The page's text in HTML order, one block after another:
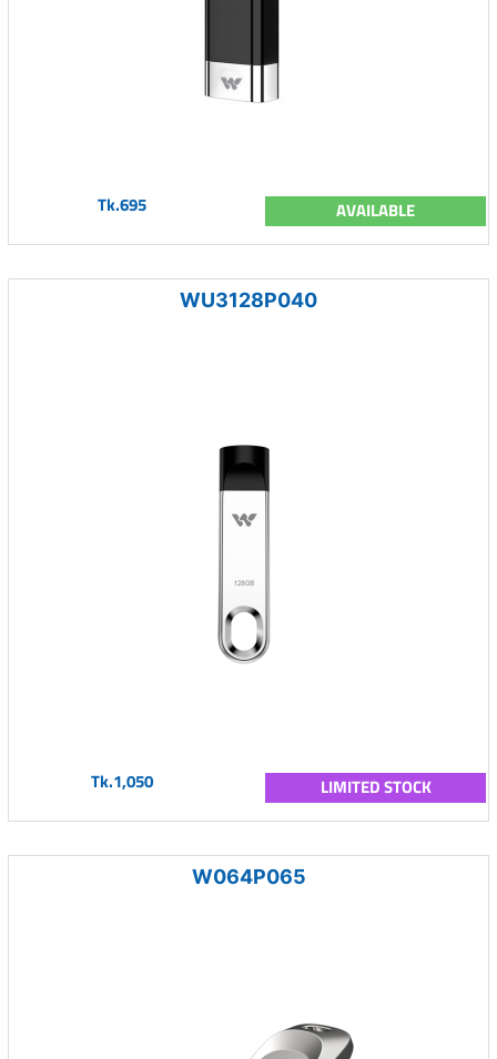
Tk.695 AVAILABLE
WU3128P040
Tk.1,050 LIMITED STOCK
W064P065